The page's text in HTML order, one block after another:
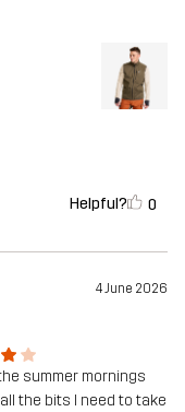
Helpful? 0
4 June 2026
summer mornings
the bits I need to take